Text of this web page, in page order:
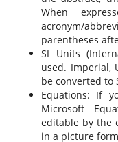
When
acronym/
parentheses
SI Units
used. Imperial,
be converted to
Equations: If
Microsoft
editable by the
in a picture